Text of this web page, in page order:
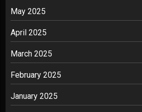
May 2025
April 2025
March 2025
February 2025
January 2025